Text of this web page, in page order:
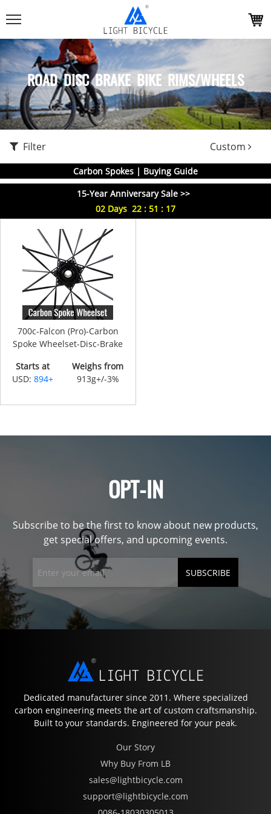
ROAD DISC BRAKE BIKE RIMS/WHEELS
Filter Custom
Carbon Spokes | Buying Guide
15-Year Anniversary Sale >>
02 Days 22 : 51 : 17
700c-Falcon (Pro)-Carbon
Spoke Wheelset-Disc-Brake
Starts at
USD:894+
Weighs from
913g+/-3%
OPT-IN
Subscribe to be the first to know about new products,
get special offers, and upcoming events.
SUBSCRIBE
Dedicated manufacturer since 2011. Where specialized
carbon engineering meets the art of custom craftsmanship.
Built to your standards. Engineered for your peak.
Our Story
Why Buy From LB
sales@lightbicycle.com
support@lightbicycle.com